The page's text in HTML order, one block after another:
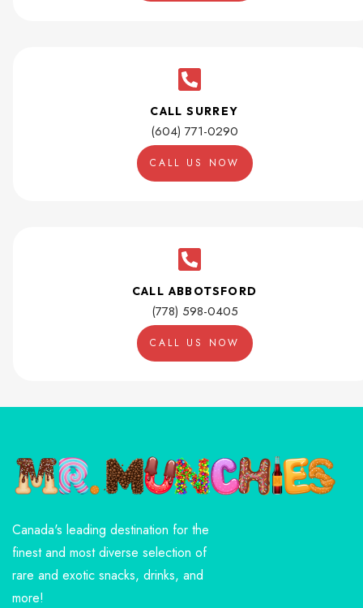
CALL SURREY
(604) 771-0290
CALL US NOW
CALL ABBOTSFORD
(778) 598-0405
CALL US NOW
Canada's leading destination for the
finest and most diverse selection of
rare and exotic snacks, drinks, and
more!